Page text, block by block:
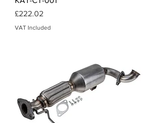
Price
£222.02
VAT Included